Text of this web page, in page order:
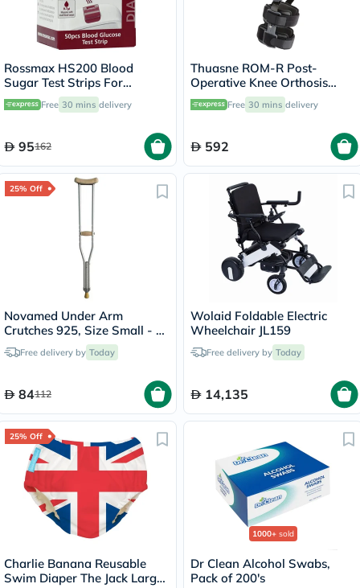
Rossmax HS200 Blood
Sugar Test Strips For
Diabetes Management, Pack
of 50'sFree 30 mins delivery
95162
Thuasne ROM-R Post-
Operative Knee Orthosis
Support V2 L23 Grey
Free 30 mins delivery
592
25% Off
Novamed Under Arm
Crutches 925, Size Small - 1
PairFree delivery by Today
84112
Wolaid Foldable Electric
Wheelchair JL159
Free delivery by Today
14,135
25% Off
Charlie Banana Reusable
Swim Diaper The Jack Large
1000+ sold
Dr Clean Alcohol Swabs,
Pack of 200's